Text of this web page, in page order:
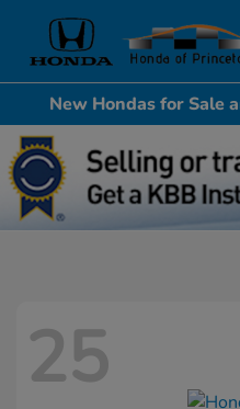
Honda of Princeton
New Hondas for Sale
25